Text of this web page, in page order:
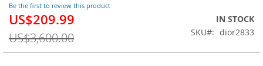
Be the first to review this product
Special
US$209.99
US$3,600.00
IN STOCK
SKU
dior2833
of
the
images
gallery